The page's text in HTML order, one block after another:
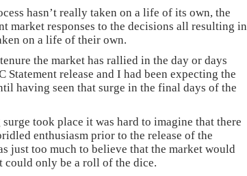
hasn’t really taken on a life of its own, the
market responses to the decisions all resulting in
on a life of their own.
the market has rallied in the day or days
Statement release and I had been expecting the
having seen that surge in the final days of the
took place it was hard to imagine that there
enthusiasm prior to the release of the
just too much to believe that the market would
could only be a roll of the dice.